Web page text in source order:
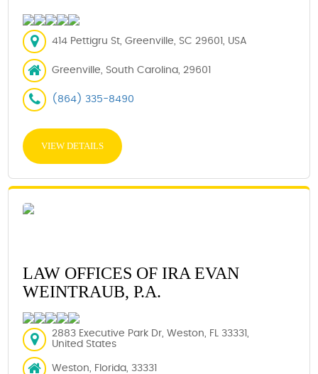
414 Pettigru St, Greenville, SC 29601, USA
Greenville, South Carolina, 29601
(864) 335-8490
VIEW DETAILS
LAW OFFICES OF IRA EVAN
WEINTRAUB, P.A.
2883 Executive Park Dr, Weston, FL 33331,
United States
Weston, Florida, 33331